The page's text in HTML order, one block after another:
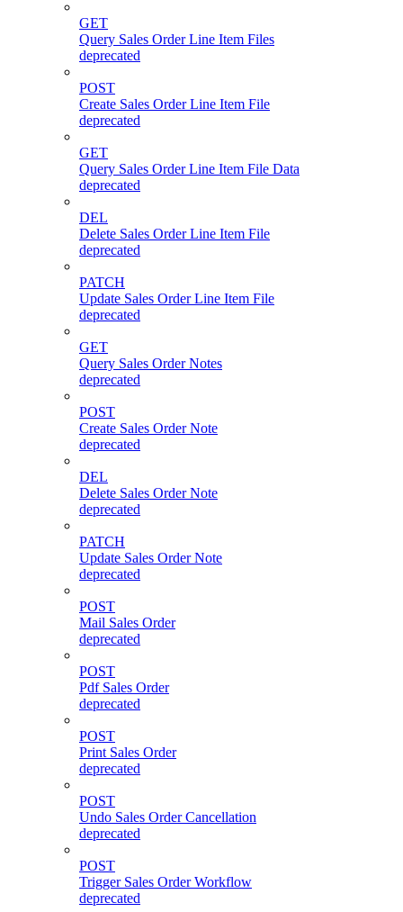
GET
Query Sales Order Line Item Files
deprecated
POST
Create Sales Order Line Item File
deprecated
GET
Query Sales Order Line Item File Data
deprecated
DEL
Delete Sales Order Line Item File
deprecated
PATCH
Update Sales Order Line Item File
deprecated
GET
Query Sales Order Notes
deprecated
POST
Create Sales Order Note
deprecated
DEL
Delete Sales Order Note
deprecated
PATCH
Update Sales Order Note
deprecated
POST
Mail Sales Order
deprecated
POST
Pdf Sales Order
deprecated
POST
Print Sales Order
deprecated
POST
Undo Sales Order Cancellation
deprecated
POST
Trigger Sales Order Workflow
deprecated